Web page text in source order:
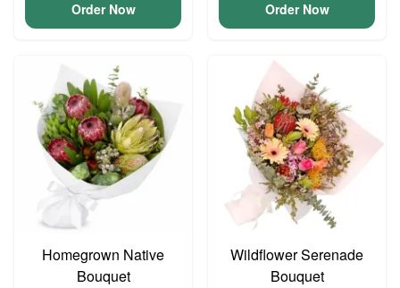
Order Now Order Now
Homegrown Native
Bouquet
Wildflower Serenade
Bouquet